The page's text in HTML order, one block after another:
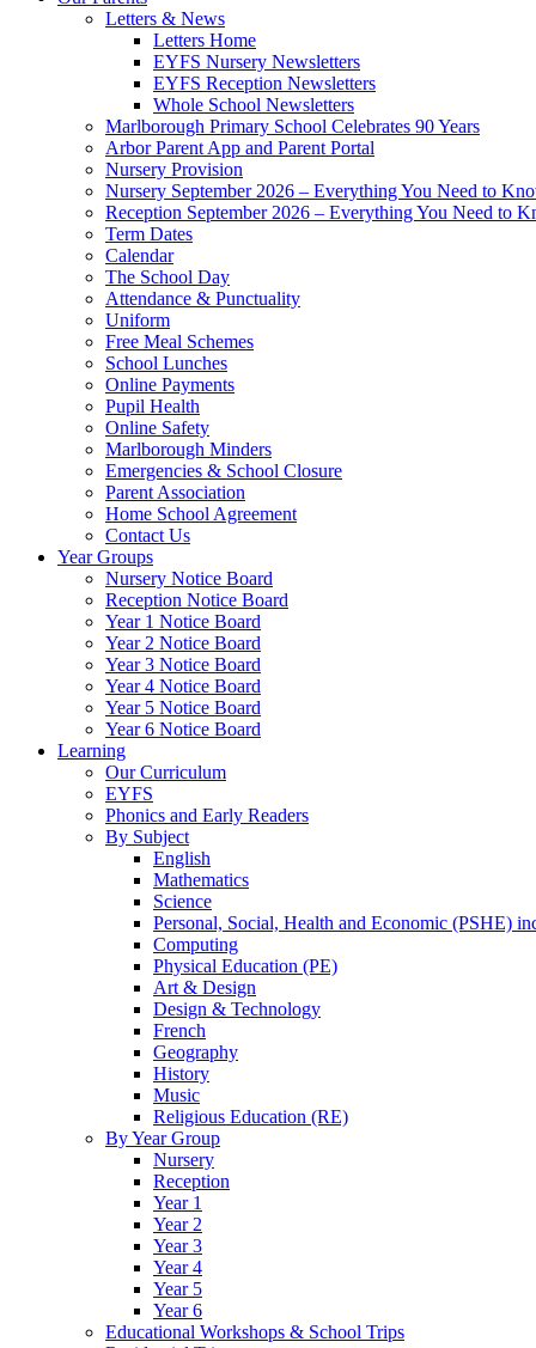
Letters & News
Letters Home
EYFS Nursery Newsletters
EYFS Reception Newsletters
Whole School Newsletters
Marlborough Primary School Celebrates 90 Years
Arbor Parent App and Parent Portal
Nursery Provision
Nursery September 2026 – Everything You Need to
Reception September 2026 – Everything You Need to
Term Dates
Calendar
The School Day
Attendance & Punctuality
Uniform
Free Meal Schemes
School Lunches
Online Payments
Pupil Health
Online Safety
Marlborough Minders
Emergencies & School Closure
Parent Association
Home School Agreement
Contact Us
Year Groups
Nursery Notice Board
Reception Notice Board
Year 1 Notice Board
Year 2 Notice Board
Year 3 Notice Board
Year 4 Notice Board
Year 5 Notice Board
Year 6 Notice Board
Learning
Our Curriculum
EYFS
Phonics and Early Readers
By Subject
English
Mathematics
Science
Personal, Social, Health and Economic (PSHE)
Computing
Physical Education (PE)
Art & Design
Design & Technology
French
Geography
History
Music
Religious Education (RE)
By Year Group
Nursery
Reception
Year 1
Year 2
Year 3
Year 4
Year 5
Year 6
Educational Workshops & School Trips